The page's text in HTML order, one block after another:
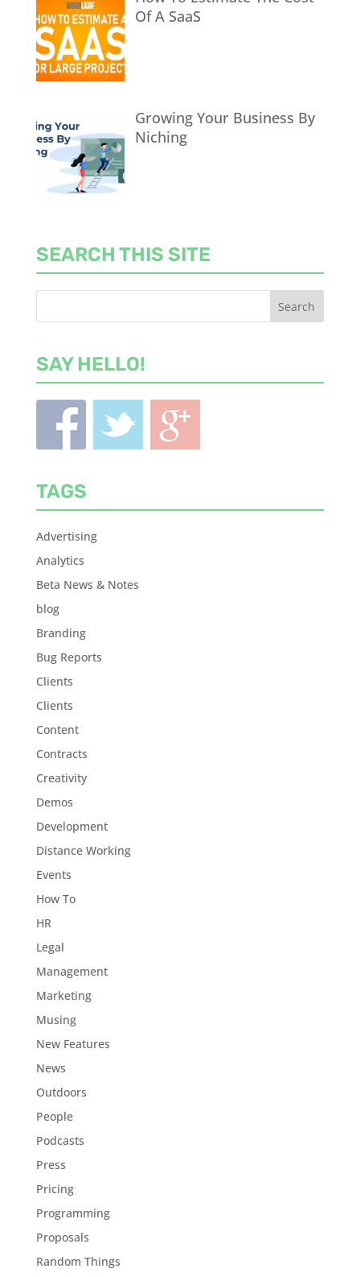
Of A SaaS
Growing Your Business By
Niching
SEARCH THIS SITE
SAY HELLO!
TAGS
Advertising
Analytics
Beta News & Notes
blog
Branding
Bug Reports
Clients
Clients
Content
Contracts
Creativity
Demos
Development
Distance Working
Events
How To
HR
Legal
Management
Marketing
Musing
New Features
News
Outdoors
People
Podcasts
Press
Pricing
Programming
Proposals
Random Things